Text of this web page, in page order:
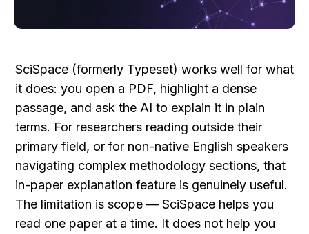
SciSpace (formerly Typeset) works well for what
it does: you open a PDF, highlight a dense
passage, and ask the AI to explain it in plain
terms. For researchers reading outside their
primary field, or for non-native English speakers
navigating complex methodology sections, that
in-paper explanation feature is genuinely useful.
The limitation is scope — SciSpace helps you
read one paper at a time. It does not help you